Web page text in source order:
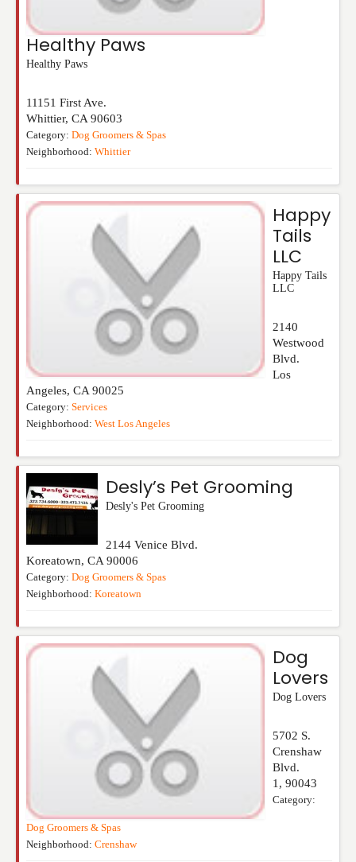
Healthy Paws
Healthy Paws
11151 First Ave.
Whittier, CA 90603
Category: Dog Groomers & Spas
Neighborhood: Whittier
Happy
Tails
LLC
Happy Tails
LLC
2140
Westwood
Blvd.
Los
Angeles, CA 90025
Category: Services
Neighborhood: West Los Angeles
Desly’s Pet Grooming
Desly's Pet Grooming
2144 Venice Blvd.
Koreatown, CA 90006
Category: Dog Groomers & Spas
Neighborhood: Koreatown
Dog
Lovers
Dog Lovers
5702 S.
Crenshaw
Blvd.
1 , 90043
Category:
Dog Groomers & Spas
Neighborhood: Crenshaw